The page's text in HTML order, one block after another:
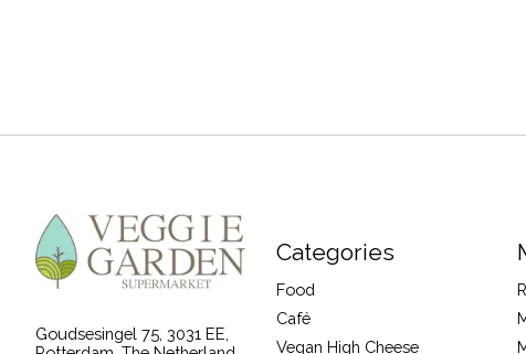
Goudsesingel 75, 3031 EE,
Categories
Food
Café
Vegan High Cheese